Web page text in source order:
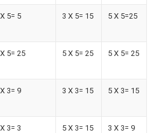
5= 5 3 X 5= 15 5 X 5=25
5= 25 5 X 5= 25 5 X 5= 25
3= 9 3 X 3= 15 5 X 3= 15
3= 3 5 X 3= 15 3 X 3= 9